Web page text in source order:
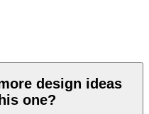
design ideas
one?